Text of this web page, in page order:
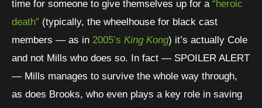
time for someone to give themselves up for a “heroic
death” (typically, the wheelhouse for black cast
members — as in 2005’s King Kong) it’s actually Cole
and not Mills who does so. In fact — SPOILER ALERT
— Mills manages to survive the whole way through,
as does Brooks, who even plays a key role in saving